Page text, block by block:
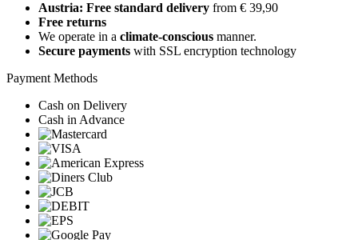
Austria: Free standard delivery from € 39,90
Free returns
We operate in a climate-conscious manner.
Secure payments with SSL encryption technology
Payment Methods
Cash on Delivery
Cash in Advance